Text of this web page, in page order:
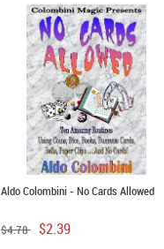
Aldo Colombini - No Cards Allowed
$4.78 $2.39